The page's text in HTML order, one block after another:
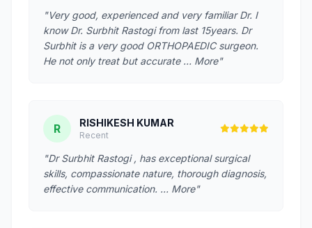
"Very good, experienced and very familiar Dr. I
know Dr. Surbhit Rastogi from last 15years. Dr
Surbhit is a very good ORTHOPAEDIC surgeon.
He not only treat but accurate … More"
R RISHIKESH KUMAR
Recent
"Dr Surbhit Rastogi , has exceptional surgical
skills, compassionate nature, thorough diagnosis,
effective communication. … More"